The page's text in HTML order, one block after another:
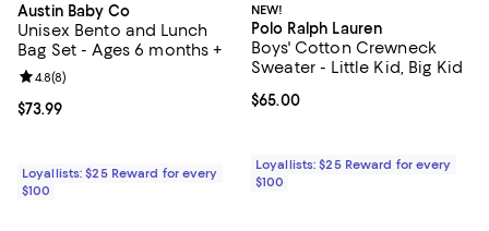
Austin Baby Co
Unisex Bento and Lunch
Bag Set - Ages 6 months +
Current price $73.99; ;
$73.99
Review rating: 4.8 out of 5; 8 reviews;
4.8(8)
Loyallists: $25 Reward for every
$100
NEW!
Polo Ralph Lauren
Boys' Cotton Crewneck
Sweater - Little Kid, Big Kid
Current price $65.00; ;
$65.00
Loyallists: $25 Reward for every
$100